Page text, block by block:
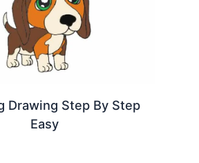
Drawing Step By Step
Easy